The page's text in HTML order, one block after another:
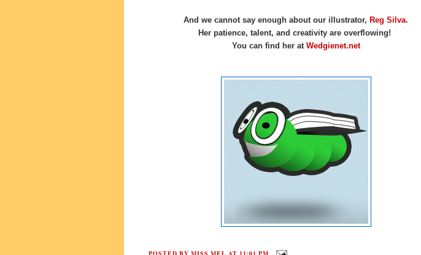
And we cannot say enough about our illustrator, Reg Silva.
Her patience, talent, and creativity are overflowing!
You can find her at Wedgienet.net
POSTED BY MISS MEL AT 11:01 PM